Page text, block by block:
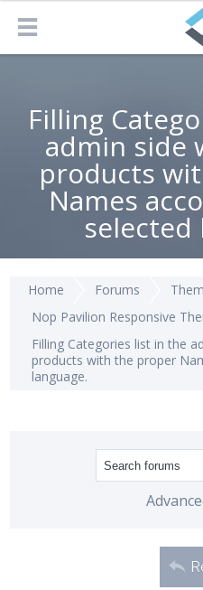
Filling
admin side
products
Names
selected
Home Forums
Nop Pavilion Responsive
Filling Categories list in the
products with the proper
language.